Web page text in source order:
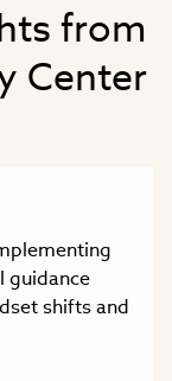
from
Center
guidance
shifts and